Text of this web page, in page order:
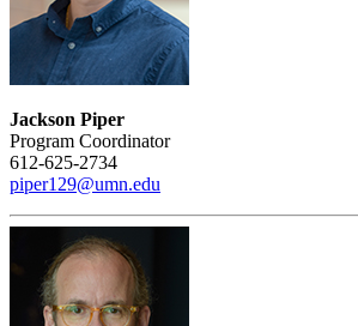
Jackson Piper
Program Coordinator
612-625-2734
piper129@umn.edu